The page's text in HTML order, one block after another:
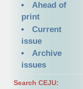
Ahead of
print
Current
issue
Archive
issues
Search CEJU: